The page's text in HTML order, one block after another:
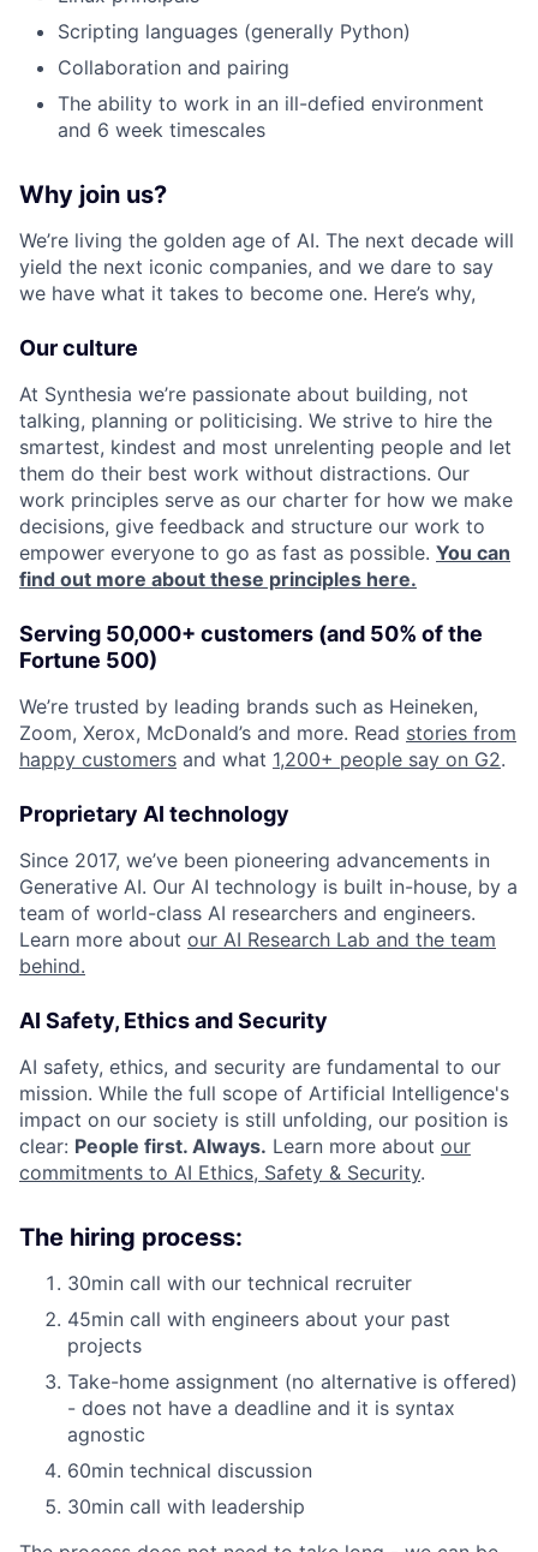
Scripting languages (generally Python)
Collaboration and pairing
The ability to work in an ill-defied environment
and 6 week timescales
Why join us?
We’re living the golden age of AI. The next decade will
yield the next iconic companies, and we dare to say
we have what it takes to become one. Here’s why,
Our culture
At Synthesia we’re passionate about building, not
talking, planning or politicising. We strive to hire the
smartest, kindest and most unrelenting people and let
them do their best work without distractions. Our
work principles serve as our charter for how we make
decisions, give feedback and structure our work to
empower everyone to go as fast as possible. You can
find out more about these principles here.
Serving 50,000+ customers (and 50% of the
Fortune 500)
We’re trusted by leading brands such as Heineken,
Zoom, Xerox, McDonald’s and more. Read stories from
happy customers and what 1,200+ people say on G2.
Proprietary AI technology
Since 2017, we’ve been pioneering advancements in
Generative AI. Our AI technology is built in-house, by a
team of world-class AI researchers and engineers.
Learn more about our AI Research Lab and the team
behind.
AI Safety, Ethics and Security
AI safety, ethics, and security are fundamental to our
mission. While the full scope of Artificial Intelligence's
impact on our society is still unfolding, our position is
clear: People first. Always. Learn more about our
commitments to AI Ethics, Safety & Security.
The hiring process:
30min call with our technical recruiter
45min call with engineers about your past
projects
Take-home assignment (no alternative is offered)
- does not have a deadline and it is syntax
agnostic
60min technical discussion
30min call with leadership